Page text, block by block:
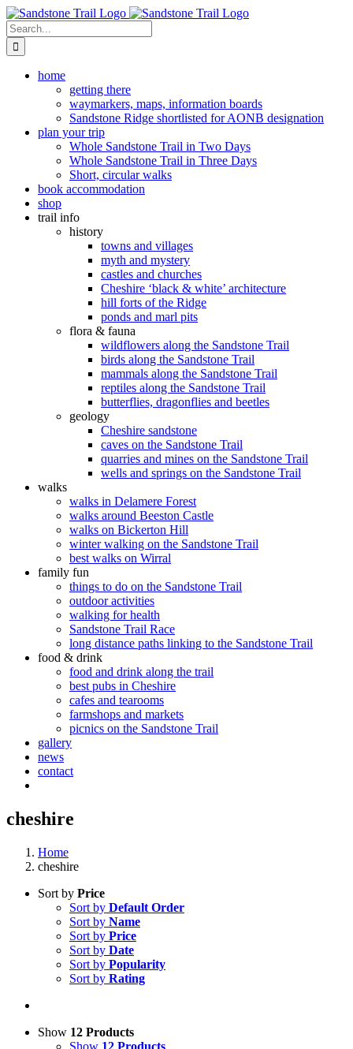
Skip
to
content
Search
for:
home
getting there
waymarkers, maps, information boards
Sandstone Ridge shortlisted for AONB designation
plan your trip
Whole Sandstone Trail in Two Days
Whole Sandstone Trail in Three Days
Short, circular walks
book accommodation
shop
trail info
history
towns and villages
myth and mystery
castles and churches
Cheshire ‘black & white’ architecture
hill forts of the Ridge
ponds and marl pits
flora & fauna
wildflowers along the Sandstone Trail
birds along the Sandstone Trail
mammals along the Sandstone Trail
reptiles along the Sandstone Trail
butterflies, dragonflies and beetles
geology
Cheshire sandstone
caves on the Sandstone Trail
quarries and mines on the Sandstone Trail
wells and springs on the Sandstone Trail
walks
walks in Delamere Forest
walks around Beeston Castle
walks on Bickerton Hill
winter walking on the Sandstone Trail
best walks on Wirral
family fun
things to do on the Sandstone Trail
outdoor activities
walking for health
Sandstone Trail Race
long distance paths linking to the Sandstone Trail
food & drink
food and drink along the trail
best pubs in Cheshire
cafes and tearooms
farmshops and markets
picnics on the Sandstone Trail
gallery
news
contact
cheshire
Home
cheshire
Sort by Price
Sort by Default Order
Sort by Name
Sort by Price
Sort by Date
Sort by Popularity
Sort by Rating
Show 12 Products
Show 12 Products